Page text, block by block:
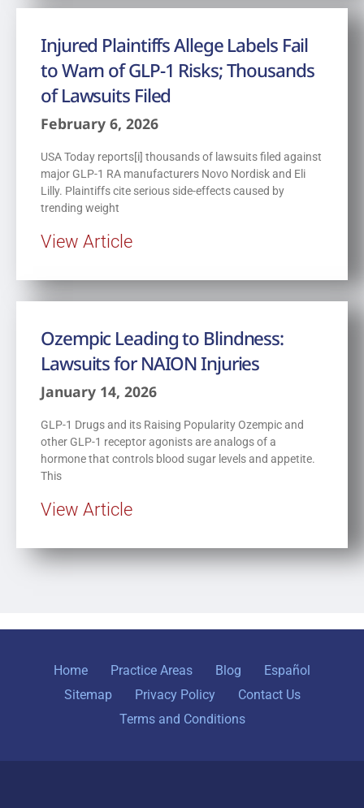
Injured Plaintiffs Allege Labels Fail
to Warn of GLP-1 Risks; Thousands
of Lawsuits Filed
February 6, 2026
USA Today reports[i] thousands of lawsuits filed against
major GLP-1 RA manufacturers Novo Nordisk and Eli
Lilly. Plaintiffs cite serious side-effects caused by
trending weight
View Article
Ozempic Leading to Blindness:
Lawsuits for NAION Injuries
January 14, 2026
GLP-1 Drugs and its Raising Popularity Ozempic and
other GLP-1 receptor agonists are analogs of a
hormone that controls blood sugar levels and appetite.
This
View Article
Home Practice Areas Blog
Español
Sitemap
Privacy Policy
Contact Us
Terms and Conditions